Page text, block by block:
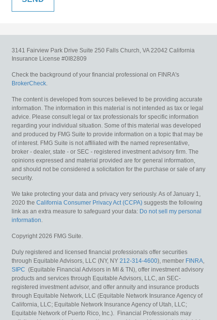
3141 Fairview Park Drive Suite 250 Falls Church, VA 22042 California
Insurance License #0I82809
Check the background of your financial professional on FINRA's
BrokerCheck.
The content is developed from sources believed to be providing accurate
information. The information in this material is not intended as tax or legal
advice. Please consult legal or tax professionals for specific information
regarding your individual situation. Some of this material was developed
and produced by FMG Suite to provide information on a topic that may be
of interest. FMG Suite is not affiliated with the named representative,
broker - dealer, state - or SEC - registered investment advisory firm. The
opinions expressed and material provided are for general information,
and should not be considered a solicitation for the purchase or sale of any
security.
We take protecting your data and privacy very seriously. As of January 1,
2020 the California Consumer Privacy Act (CCPA) suggests the following
link as an extra measure to safeguard your data: Do not sell my personal
information.
Copyright 2026 FMG Suite.
Duly registered and licensed financial professionals offer securities
through Equitable Advisors, LLC (NY, NY 212-314-4600), member FINRA,
SIPC (Equitable Financial Advisors in MI & TN), offer investment advisory
products and services through Equitable Advisors, LLC, an SEC-
registered investment advisor, and offer annuity and insurance products
through Equitable Network, LLC (Equitable Network Insurance Agency of
California, LLC; Equitable Network Insurance Agency of Utah, LLC;
Equitable Network of Puerto Rico, Inc.). Financial Professionals may